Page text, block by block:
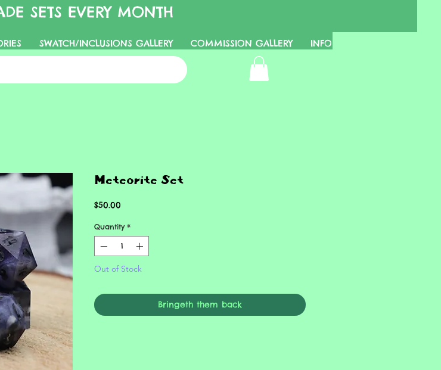
SWATCH/INCLUSIONS GALLERY COMMISSION GALLERY INFO
SETS EVERY MONTH
Meteorite Set
$50.00
Quantity *
Out of Stock
Bringeth them back